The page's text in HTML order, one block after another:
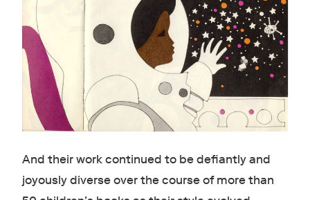
And their work continued to be defiantly and
joyously diverse over the course of more than